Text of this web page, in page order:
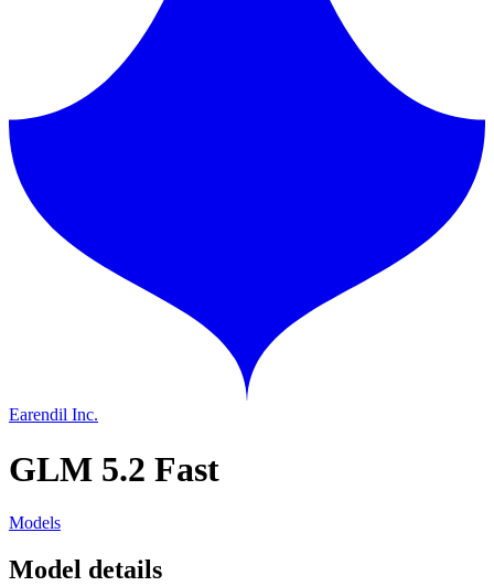
Earendil Inc.
GLM 5.2 Fast
Models
Model details